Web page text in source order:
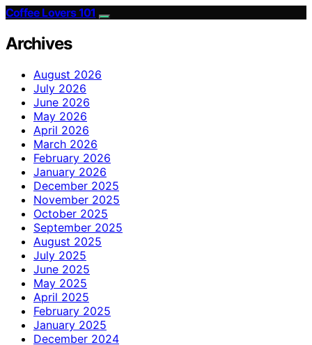
Coffee Lovers 101
Archives
August 2026
July 2026
June 2026
May 2026
April 2026
March 2026
February 2026
January 2026
December 2025
November 2025
October 2025
September 2025
August 2025
July 2025
June 2025
May 2025
April 2025
February 2025
January 2025
December 2024